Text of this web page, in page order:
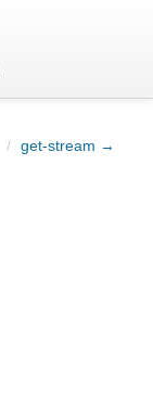
/ get-stream →